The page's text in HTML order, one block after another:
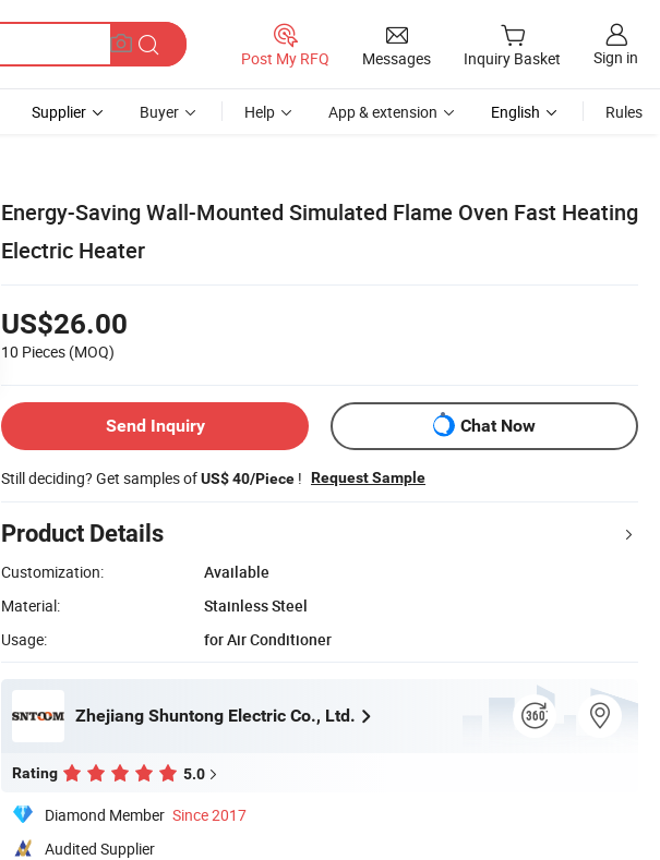
Post My RFQ Messages Inquiry Basket Sign in
Supplier Buyer Help App & extension English Rules
Energy-Saving Wall-Mounted Simulated Flame Oven Fast Heating
Electric Heater
US$26.00
10 Pieces (MOQ)
Send Inquiry Chat Now
Still deciding? Get samples ofUS$ 40/Piece ! Request Sample
Product Details
Customization:
Available
Material:
Stainless Steel
Usage:
for Air Conditioner
Zhejiang Shuntong Electric Co., Ltd.
Rating 5.0
Diamond Member Since 2017
Audited Supplier